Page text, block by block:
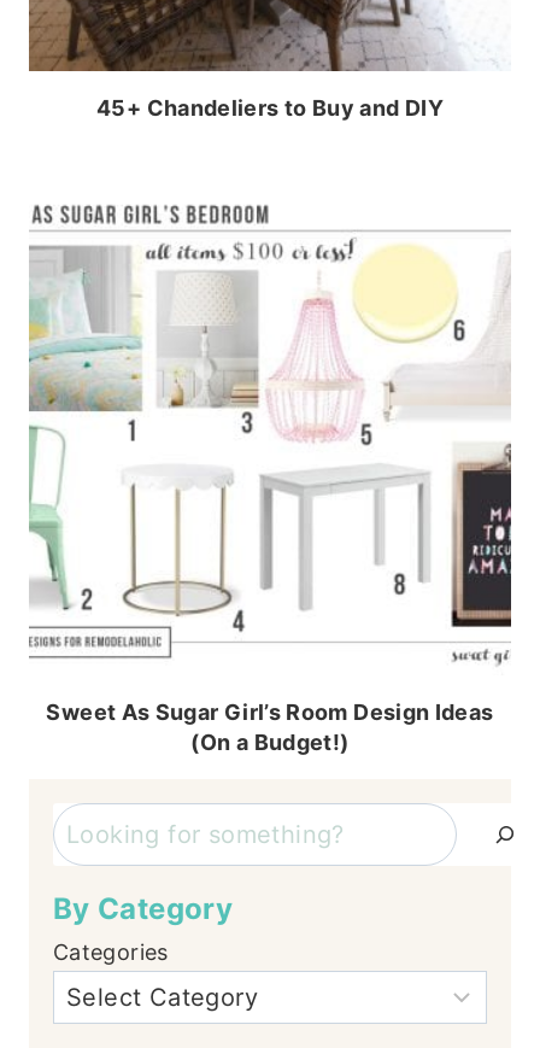
45+ Chandeliers to Buy and DIY
Sweet As Sugar Girl’s Room Design Ideas
(On a Budget!)
Search
By Category
Categories